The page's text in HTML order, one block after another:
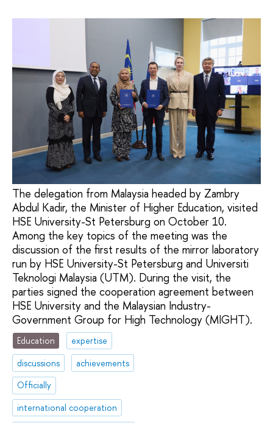
The delegation from Malaysia headed by Zambry
Abdul Kadir, the Minister of Higher Education, visited
HSE University-St Petersburg on October 10.
Among the key topics of the meeting was the
discussion of the first results of the mirror laboratory
run by HSE University-St Petersburg and Universiti
Teknologi Malaysia (UTM). During the visit, the
parties signed the cooperation agreement between
HSE University and the Malaysian Industry-
Government Group for High Technology (MIGHT).
Education
expertise
discussions
achievements
Officially
international cooperation